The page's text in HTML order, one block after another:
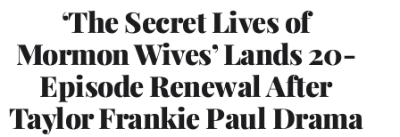
‘The Secret Lives of
Mormon Wives’ Lands 20-
Episode Renewal After
Taylor Frankie Paul Drama